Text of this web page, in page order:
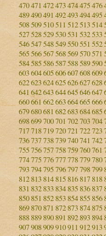
470471 472473474475476
489490491 492493494495
508509510511 512513514
527528529530531 532533
546547548549550551 552
565566567568569570571
584585586587588589590
603604605606607608609
622623624625626627628
641 642643644645646647
660661 662663664665666
679680681 682683684685
698699700701 702703704
717718719720721 722723
736737738739740741 742
755756757758759760761
774775776777778779780
793794795796797798799
812813814 815816817818
831 832833834 835 836837
850851 852853854855856
869 870 871 872873874875
888889 890891 892893894
907908909910911 912913